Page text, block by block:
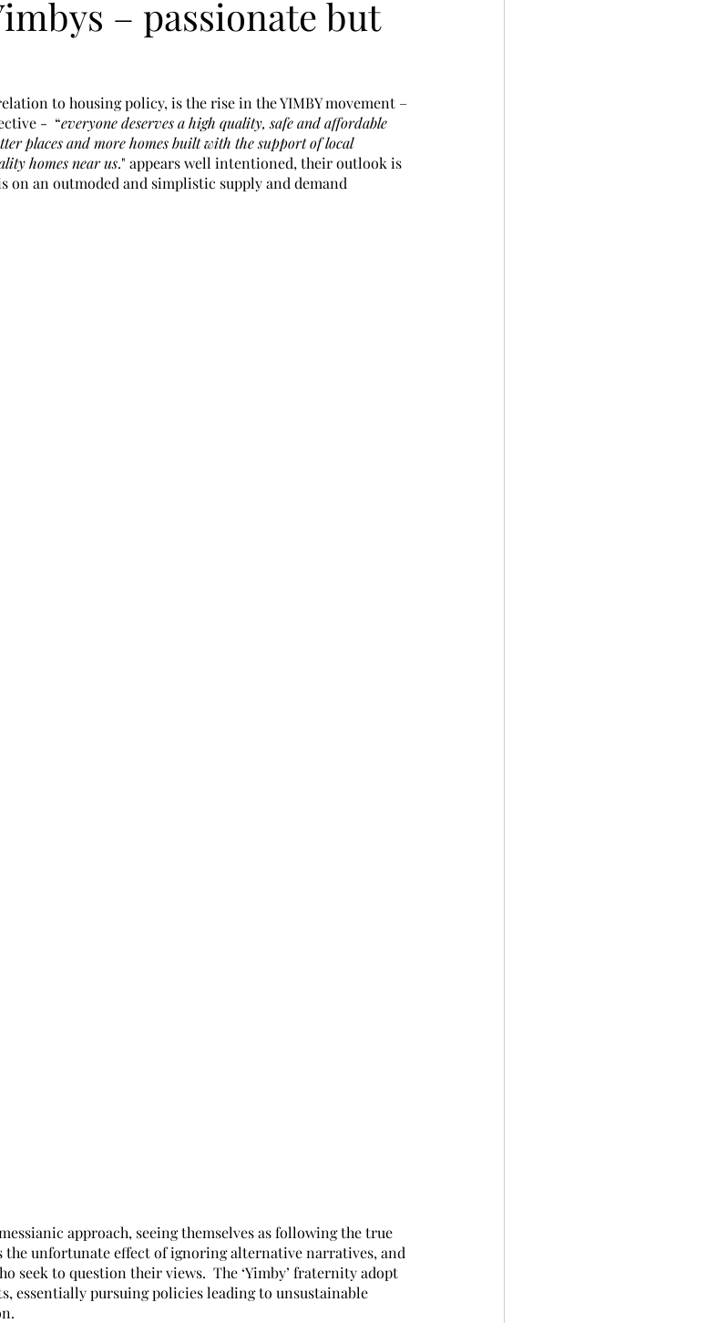
– passionate but
to housing policy, is the rise in the YIMBY movement –
-  “everyone deserves a high quality, safe and affordable
places and more homes built with the support of local
homes near us." appears well intentioned, their outlook is
on an outmoded and simplistic supply and demand
approach, seeing themselves as following the true
the unfortunate effect of ignoring alternative narratives, and
seek to question their views.  The ‘Yimby’ fraternity adopt
essentially pursuing policies leading to unsustainable